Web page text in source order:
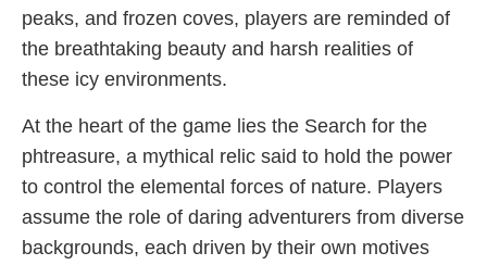
peaks, and frozen coves, players are reminded of
the breathtaking beauty and harsh realities of
these icy environments.
At the heart of the game lies the Search for the
phtreasure, a mythical relic said to hold the power
to control the elemental forces of nature. Players
assume the role of daring adventurers from diverse
backgrounds, each driven by their own motives